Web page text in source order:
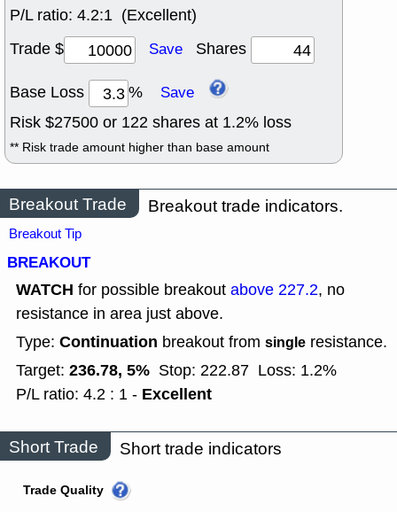
P/L ratio: 4.2:1 (Excellent)
Trade $
Save Shares
Base Loss % Save
Risk $27500 or 122 shares at 1.2% loss
** Risk trade amount higher than base amount
Breakout Trade Breakout trade indicators.
Breakout Tip
BREAKOUT
WATCH for possible breakout above 227.2, no
resistance in area just above.
Type: Continuation breakout from single resistance.
Target: 236.78, 5% Stop: 222.87 Loss: 1.2%
P/L ratio: 4.2 : 1 - Excellent
Short Trade Short trade indicators
Trade Quality